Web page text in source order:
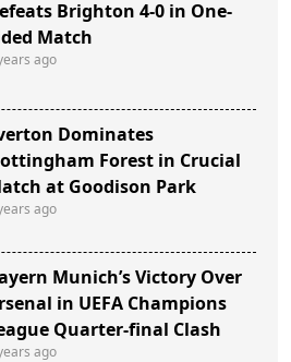
Brighton 4-0 in One-
Match
ago
Dominates
Forest in Crucial
at Goodison Park
ago
Munich’s Victory Over
in UEFA Champions
Quarter-final Clash
ago